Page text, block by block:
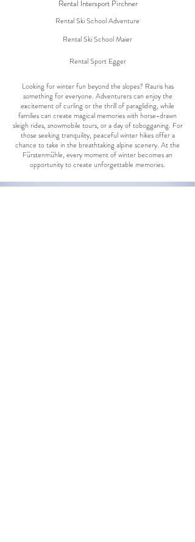
Rental Intersport Pirchner
Rental Ski School Adventure
Rental Ski School Maier
Rental Sport Egger
Looking for winter fun beyond the slopes? Rauris has
something for everyone. Adventurers can enjoy the
excitement of curling or the thrill of paragliding, while
families can create magical memories with horse-drawn
sleigh rides, snowmobile tours, or a day of tobogganing. For
those seeking tranquility, peaceful winter hikes offer a
chance to take in the breathtaking alpine scenery. At the
Fürstenmühle, every moment of winter becomes an
opportunity to create unforgettable memories.